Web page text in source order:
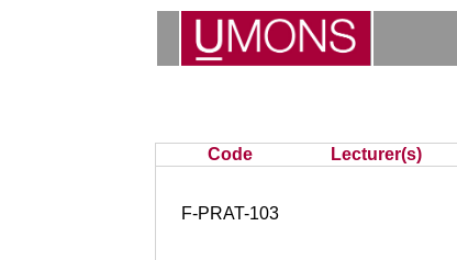
Code Lecturer(s)
F-PRAT-103